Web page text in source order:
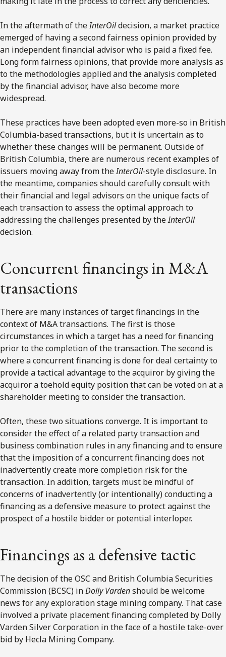
In the aftermath of theInterOildecision, a market practice
emerged of having a second fairness opinion provided by
an independent financial advisor who is paid a fixed fee.
Long form fairness opinions, that provide more analysis as
to the methodologies applied and the analysis completed
by the financial advisor, have also become more
widespread.
These practices have been adopted even more-so in British
Columbia-based transactions, but it is uncertain as to
whether these changes will be permanent. Outside of
British Columbia, there are numerous recent examples of
issuers moving away from theInterOil-style disclosure. In
the meantime, companies should carefully consult with
their financial and legal advisors on the unique facts of
each transaction to assess the optimal approach to
addressing the challenges presented by theInterOil
decision.
Concurrent financings in M&A
transactions
There are many instances of target financings in the
context of M&A transactions. The first is those
circumstances in which a target has a need for financing
prior to the completion of the transaction. The second is
where a concurrent financing is done for deal certainty to
provide a tactical advantage to the acquiror by giving the
acquiror a toehold equity position that can be voted on at a
shareholder meeting to consider the transaction.
Often, these two situations converge. It is important to
consider the effect of a related party transaction and
business combination rules in any financing and to ensure
that the imposition of a concurrent financing does not
inadvertently create more completion risk for the
transaction. In addition, targets must be mindful of
concerns of inadvertently (or intentionally) conducting a
financing as a defensive measure to protect against the
prospect of a hostile bidder or potential interloper.
Financings as a defensive tactic
The decision of the OSC and British Columbia Securities
Commission (BCSC) inDolly Vardenshould be welcome
news for any exploration stage mining company. That case
involved a private placement financing completed by Dolly
Varden Silver Corporation in the face of a hostile take-over
bid by Hecla Mining Company.